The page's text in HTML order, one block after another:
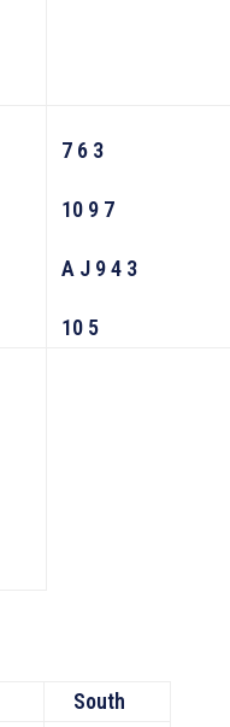
7 6 3
10 9 7
A J 9 4 3
10 5
South